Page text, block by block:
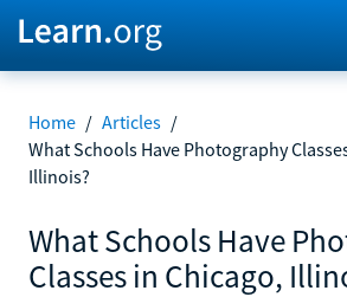
Home / Articles /
What Schools Have Photography
Illinois?
What Schools Have
Classes in Chicago,